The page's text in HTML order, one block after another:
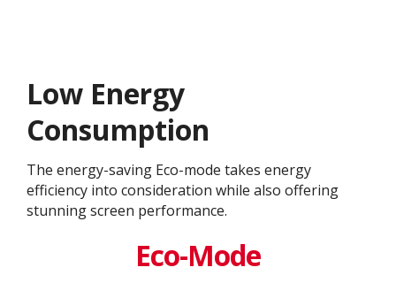
Low Energy
Consumption
The energy-saving Eco-mode takes energy
efficiency into consideration while also offering
stunning screen performance.
Eco-Mode